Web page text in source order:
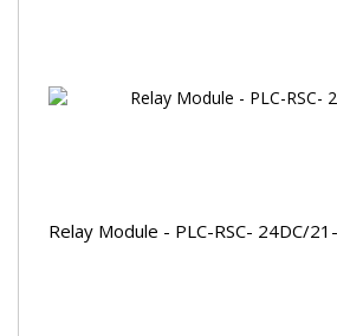
Relay Module - PLC-RSC- 24DC/